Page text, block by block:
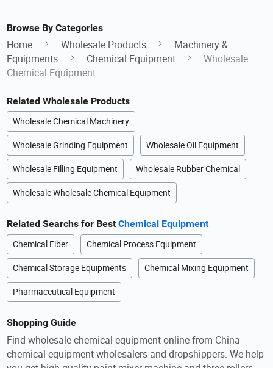
Browse By Categories
Home Wholesale Products
Machinery &
Equipments
Chemical Equipment
Wholesale
Chemical Equipment
Related Wholesale Products
Wholesale Chemical Machinery
Wholesale Grinding Equipment Wholesale Oil Equipment
Wholesale Filling Equipment Wholesale Rubber Chemical
Wholesale Wholesale Chemical Equipment
Related Searchs for BestChemical Equipment
Chemical Fiber Chemical Process Equipment
Chemical Storage Equipments Chemical Mixing Equipment
Pharmaceutical Equipment
Shopping Guide
Find wholesale chemical equipment online from China
chemical equipment wholesalers and dropshippers. We help